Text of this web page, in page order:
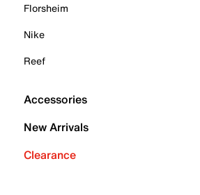
Florsheim
Nike
Reef
Accessories
New Arrivals
Clearance